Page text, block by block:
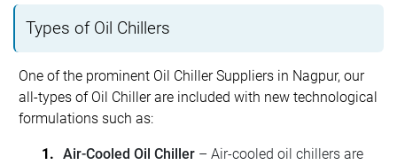
Types of Oil Chillers
One of the prominent Oil Chiller Suppliers in Nagpur, our
all-types of Oil Chiller are included with new technological
formulations such as:
Air-Cooled Oil Chiller – Air-cooled oil chillers are